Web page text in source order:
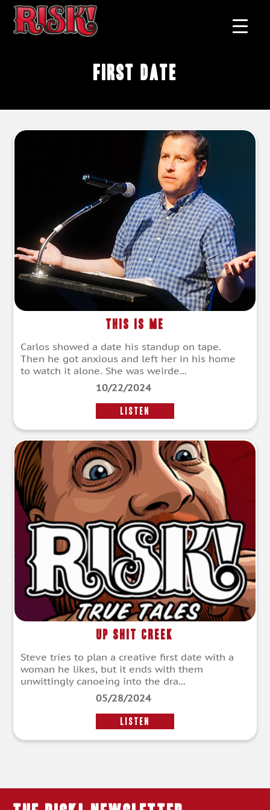
First Date
This Is Me
Carlos showed a date his standup on tape.
Then he got anxious and left her in his home
to watch it alone. She was weirde...
10/22/2024
LISTEN
Up Shit Creek
Steve tries to plan a creative first date with a
woman he likes, but it ends with them
unwittingly canoeing into the dra...
05/28/2024
LISTEN